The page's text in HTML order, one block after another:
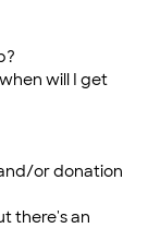
will I get
or donation
there's an